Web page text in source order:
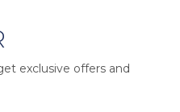
exclusive offers and